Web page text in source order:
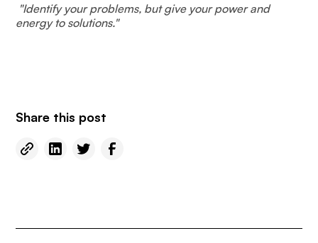
​​ "Identify your problems, but give your power and
energy to solutions."
Share this post